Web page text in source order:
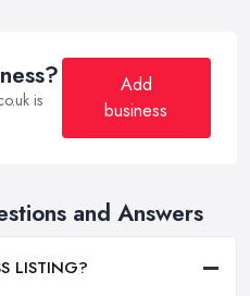
is
Add
business
and Answers
LISTING?